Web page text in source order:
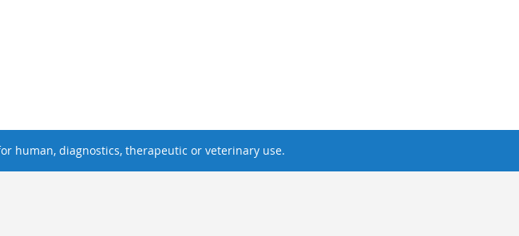
human, diagnostics, therapeutic or veterinary use.